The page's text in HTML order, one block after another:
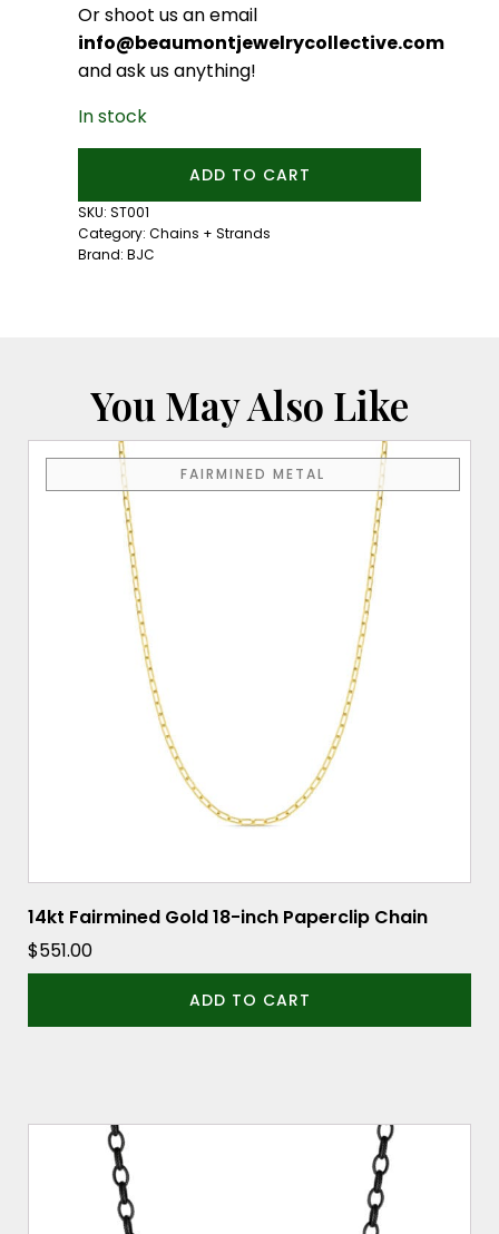
Or shoot us an email
info@beaumontjewelrycollective.com
and ask us anything!
In stock
Sterling
Silver
Cable
ADD TO CART
SKU: ST001
Category: Chains + Strands
Brand: BJC
You May Also Like
FAIRMINED METAL
14kt Fairmined Gold 18-inch Paperclip Chain
$551.00
ADD TO CART